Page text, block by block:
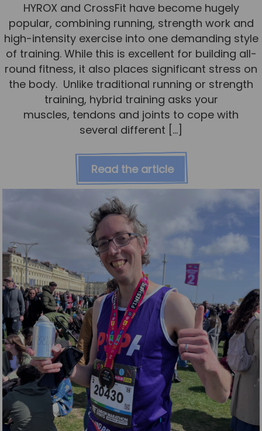
HYROX and CrossFit have become hugely
popular, combining running, strength work and
high-intensity exercise into one demanding style
of training. While this is excellent for building all-
round fitness, it also places significant stress on
the body. Unlike traditional running or strength
training, hybrid training asks your
muscles, tendons and joints to cope with
several different […]
Read the article